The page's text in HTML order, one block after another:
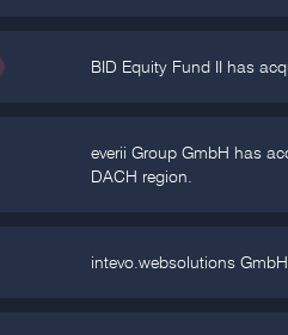
BID Equity Fund II has
everii Group GmbH has
DACH region.
intevo.websolutions